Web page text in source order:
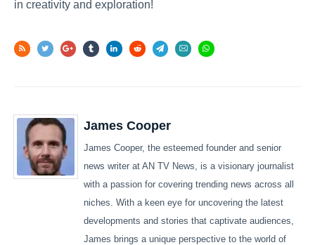
in creativity and exploration!
James Cooper
James Cooper, the esteemed founder and senior
news writer at AN TV News, is a visionary journalist
with a passion for covering trending news across all
niches. With a keen eye for uncovering the latest
developments and stories that captivate audiences,
James brings a unique perspective to the world of